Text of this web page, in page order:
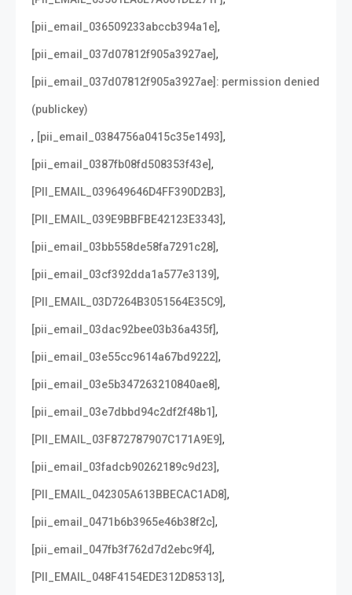
[pii_email_036509233abccb394a1e],
[pii_email_037d07812f905a3927ae],
[pii_email_037d07812f905a3927ae]: permission denied
(publickey)
, [pii_email_0384756a0415c35e1493],
[pii_email_0387fb08fd508353f43e],
[PII_EMAIL_039649646D4FF390D2B3],
[PII_EMAIL_039E9BBFBE42123E3343],
[pii_email_03bb558de58fa7291c28],
[pii_email_03cf392dda1a577e3139],
[PII_EMAIL_03D7264B3051564E35C9],
[pii_email_03dac92bee03b36a435f],
[pii_email_03e55cc9614a67bd9222],
[pii_email_03e5b347263210840ae8],
[pii_email_03e7dbbd94c2df2f48b1],
[PII_EMAIL_03F872787907C171A9E9],
[pii_email_03fadcb90262189c9d23],
[PII_EMAIL_042305A613BBECAC1AD8],
[pii_email_0471b6b3965e46b38f2c],
[pii_email_047fb3f762d7d2ebc9f4],
[PII_EMAIL_048F4154EDE312D85313],